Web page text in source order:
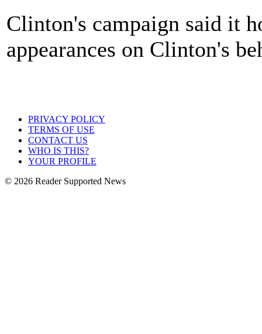
Clinton's campaign said it
appearances on Clinton's
PRIVACY POLICY
TERMS OF USE
CONTACT US
WHO IS THIS?
YOUR PROFILE
© 2026 Reader Supported News